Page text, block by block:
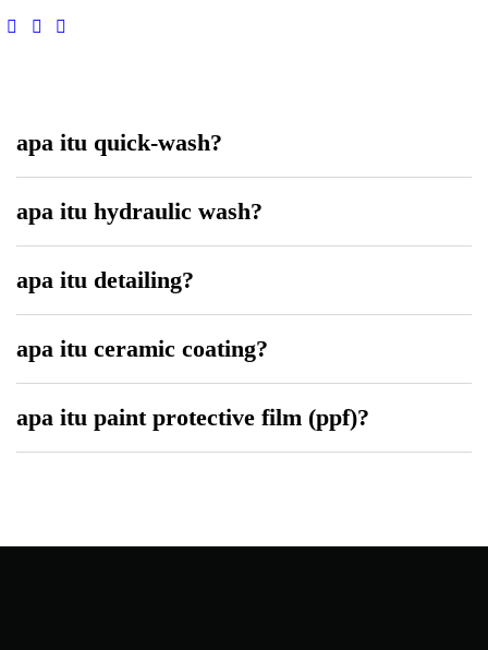
apa itu quick-wash?
apa itu hydraulic wash?
apa itu detailing?
apa itu ceramic coating?
apa itu paint protective film (ppf)?